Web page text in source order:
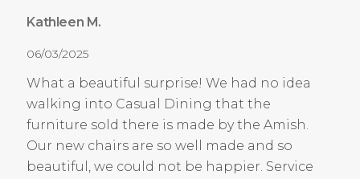
Kathleen M.
06/03/2025
What a beautiful surprise! We had no idea
walking into Casual Dining that the
furniture sold there is made by the Amish.
Our new chairs are so well made and so
beautiful, we could not be happier. Service